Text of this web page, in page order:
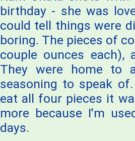
birthday - she was
could tell things were
boring. The pieces of
couple ounces
They were home to
seasoning to speak
eat all four pieces it
more because I'm
days.